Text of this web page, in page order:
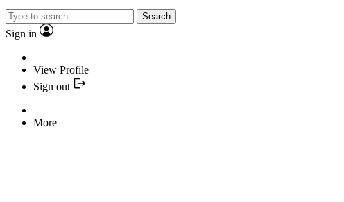
Search
Sign in
View Profile
Sign out
More